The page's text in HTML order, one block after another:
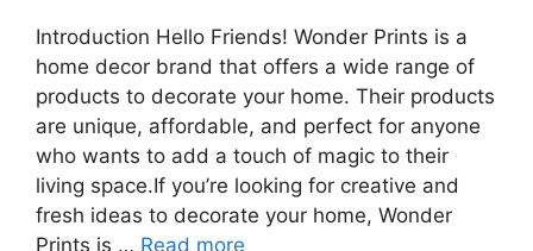
Introduction Hello Friends! Wonder Prints is a
home decor brand that offers a wide range of
products to decorate your home. Their products
are unique, affordable, and perfect for anyone
who wants to add a touch of magic to their
living space.If you’re looking for creative and
fresh ideas to decorate your home, Wonder
Prints is … Read more